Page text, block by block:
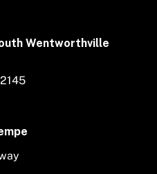
Wentworthville